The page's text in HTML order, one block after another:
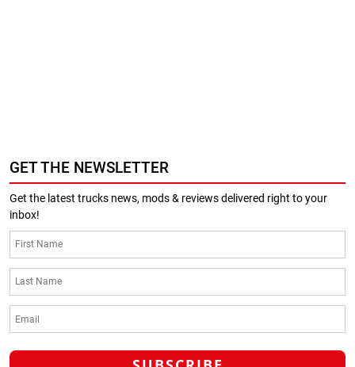
GET THE NEWSLETTER
Get the latest trucks news, mods & reviews delivered right to your
inbox!